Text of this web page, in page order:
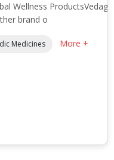
Wellness ProductsVedagiri
brand o
Medicines More +